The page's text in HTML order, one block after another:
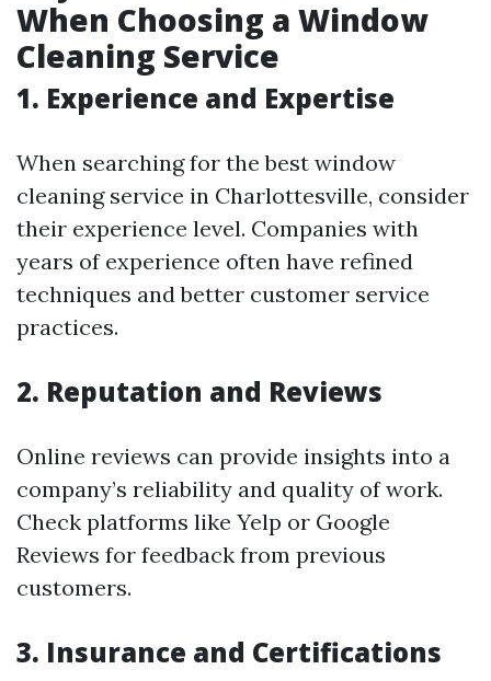
When Choosing a Window
Cleaning Service
1. Experience and Expertise
When searching for the best window
cleaning service in Charlottesville, consider
their experience level. Companies with
years of experience often have refined
techniques and better customer service
practices.
2. Reputation and Reviews
Online reviews can provide insights into a
company’s reliability and quality of work.
Check platforms like Yelp or Google
Reviews for feedback from previous
customers.
3. Insurance and Certifications